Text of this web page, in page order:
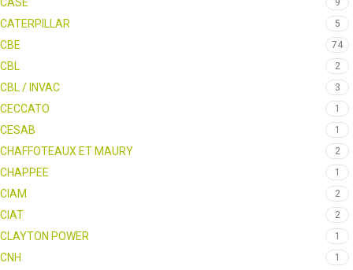
9
CATERPILLAR 5
CBE 74
CBL 2
CBL / INVAC 3
CECCATO 1
CESAB 1
CHAFFOTEAUX ET MAURY 2
CHAPPEE 1
CIAM 2
CIAT 2
CLAYTON POWER 1
CNH 1